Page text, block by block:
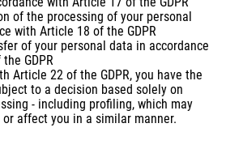
of the processing of your personal
with Article 18 of the GDPR
of your personal data in accordance
GDPR
Article 22 of the GDPR, you have the
to a decision based solely on
- including profiling, which may
affect you in a similar manner.